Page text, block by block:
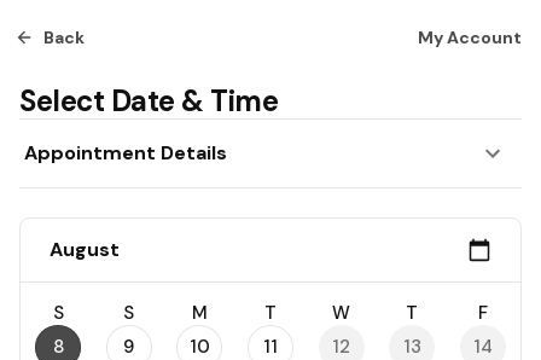
Back My Account
Select Date & Time
August
S
8
S
9
M
10
T
11
W
12
T
13
F
14
Appointment Details